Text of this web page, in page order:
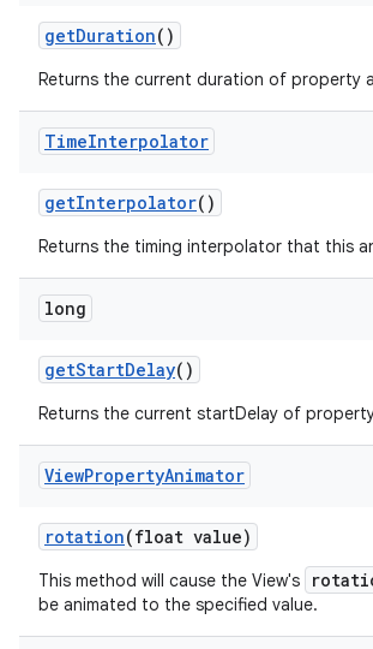
getDuration()
Returns the current duration of property
TimeInterpolator
getInterpolator()
Returns the timing interpolator that this
long
getStartDelay()
Returns the current startDelay of
ViewPropertyAnimator
rotation(float value)
This method will cause the View's
be animated to the specified value.